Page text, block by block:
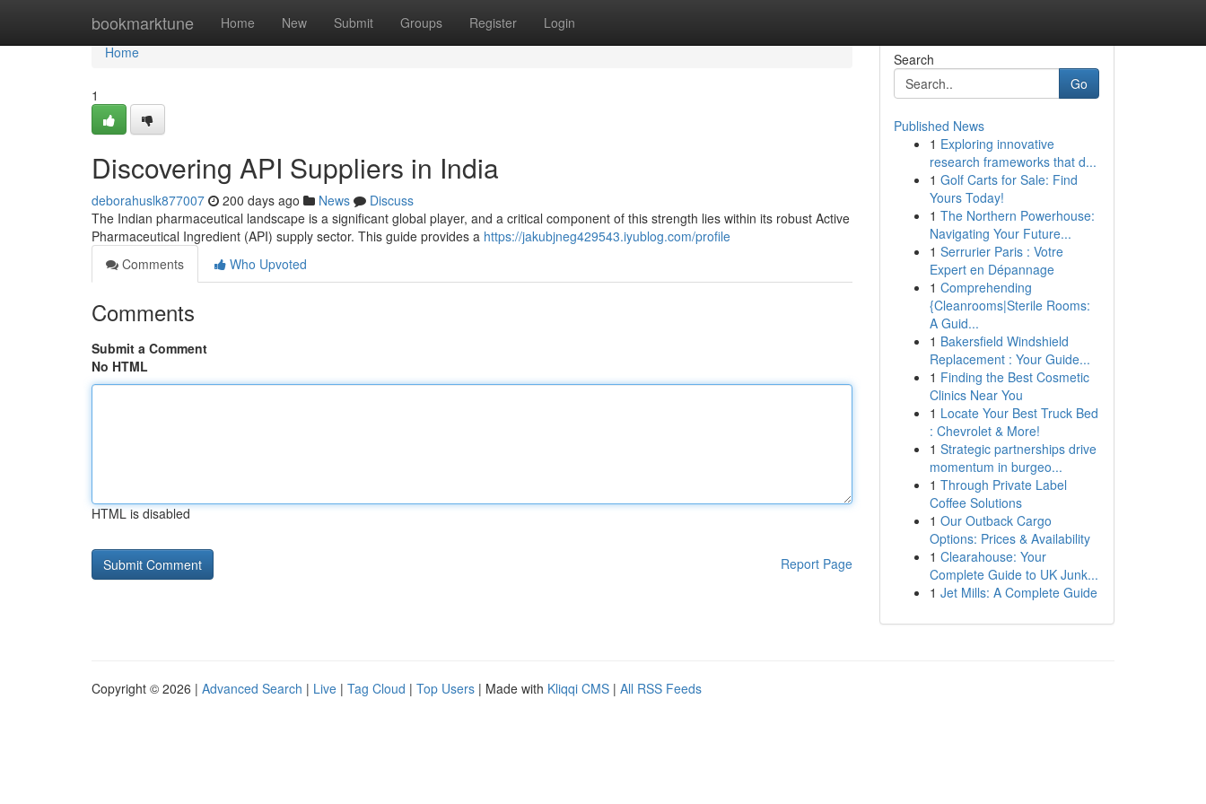
bookmarktune Home New Submit Groups Register Login
Home
Home
1
Discovering API Suppliers in India
deborahuslk877007 200 days ago News
Discuss
The Indian pharmaceutical landscape is a significant global player, and a critical component of this strength lies within its robust Active
Pharmaceutical Ingredient (API) supply sector. This guide provides a https://jakubjneg429543.iyublog.com/profile
Comments
Who Upvoted
Comments
Submit a Comment
No HTML
HTML is disabled
Report Page
Search
Go
Published News
1 Exploring innovative
research frameworks that d...
1 Golf Carts for Sale: Find
Yours Today!
1 The Northern Powerhouse:
Navigating Your Future...
1 Serrurier Paris : Votre
Expert en Dépannage
1 Comprehending
{Cleanrooms|Sterile Rooms:
A Guid...
1 Bakersfield Windshield
Replacement : Your Guide...
1 Finding the Best Cosmetic
Clinics Near You
1 Locate Your Best Truck Bed
: Chevrolet & More!
1 Strategic partnerships drive
momentum in burgeo...
1 Through Private Label
Coffee Solutions
1 Our Outback Cargo
Options: Prices & Availability
1 Clearahouse: Your
Complete Guide to UK Junk...
1 Jet Mills: A Complete Guide
Copyright © 2026 | Advanced Search | Live | Tag Cloud | Top Users | Made with Kliqqi CMS | All RSS Feeds